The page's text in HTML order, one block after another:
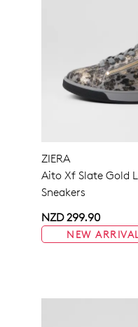
ZIERA
Aito Xf Slate Gold
Sneakers
NZD 299.90
NEW